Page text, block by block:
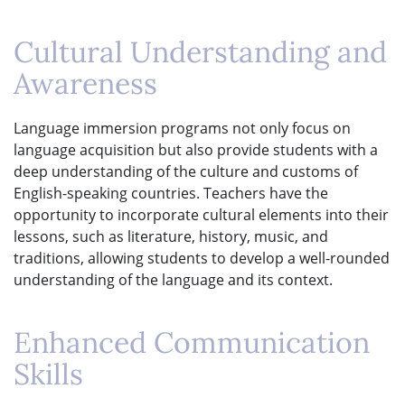
Cultural Understanding and
Awareness
Language immersion programs not only focus on
language acquisition but also provide students with a
deep understanding of the culture and customs of
English-speaking countries. Teachers have the
opportunity to incorporate cultural elements into their
lessons, such as literature, history, music, and
traditions, allowing students to develop a well-rounded
understanding of the language and its context.
Enhanced Communication
Skills